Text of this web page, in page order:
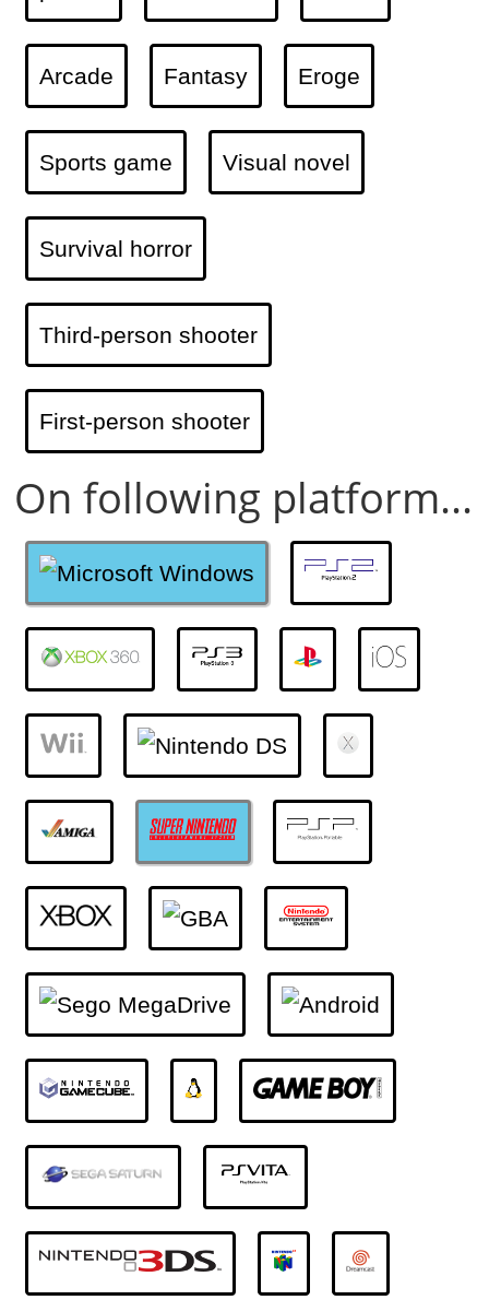
Arcade Fantasy Eroge
Sports game Visual novel
Survival horror
Third-person shooter
First-person shooter
On following platform...